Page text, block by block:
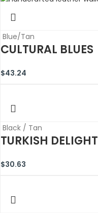
Blue/Tan
CULTURAL BLUES
$43.24
Black / Tan
TURKISH DELIGHT
$30.63